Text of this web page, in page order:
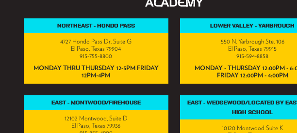
NORTHEAST - HONDO PASS
4727 Hondo Pass Dr. Suite G
El Paso, Texas 79904
915-755-8800
MONDAY THRU THURSDAY 12-5PM FRIDAY
12PM-4PM
LOWER VALLEY - YARBROUGH
550 N. Yarbrough Ste. 106
El Paso, Texas 79915
915-594-8858
MONDAY - THURSDAY 12:00PM -
FRIDAY 12:00PM - 4:00PM
EAST - MONTWOOD/FIREHOUSE
12102 Montwood, Suite D
El Paso, Texas 79936
EAST - WEDGEWOOD/LOCATED BY
HIGH SCHOOL
10120 Montwood Suite K